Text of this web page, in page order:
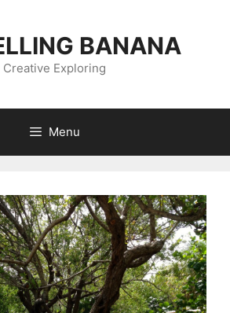
BANANA
Creative Exploring
Menu